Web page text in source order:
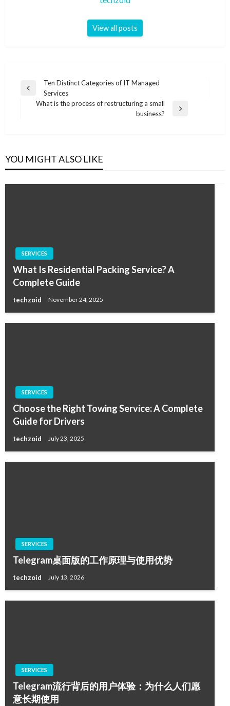
View all posts
Post
navigation
Previous
Ten Distinct Categories of IT Managed
Services
What is the process of restructuring a small
business?
YOU MIGHT ALSO LIKE
SERVICES
What Is Residential Packing Service? A
Complete Guide
techzoid November 24, 2025
SERVICES
Choose the Right Towing Service: A Complete
Guide for Drivers
techzoid July 23, 2025
SERVICES
Telegram桌面版的工作原理与使用优势
techzoid July 13, 2026
SERVICES
Telegram流行背后的用户体验：为什么人们愿
意长期使用